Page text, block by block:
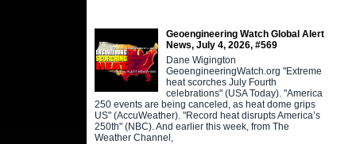
Geoengineering Watch Global Alert
News, July 4, 2026, #569
Dane Wigington
GeoengineeringWatch.org "Extreme
heat scorches July Fourth
celebrations" (USA Today). "America
250 events are being canceled, as heat dome grips
US" (AccuWeather). "Record heat disrupts America’s
250th" (NBC). And earlier this week, from The
Weather Channel,